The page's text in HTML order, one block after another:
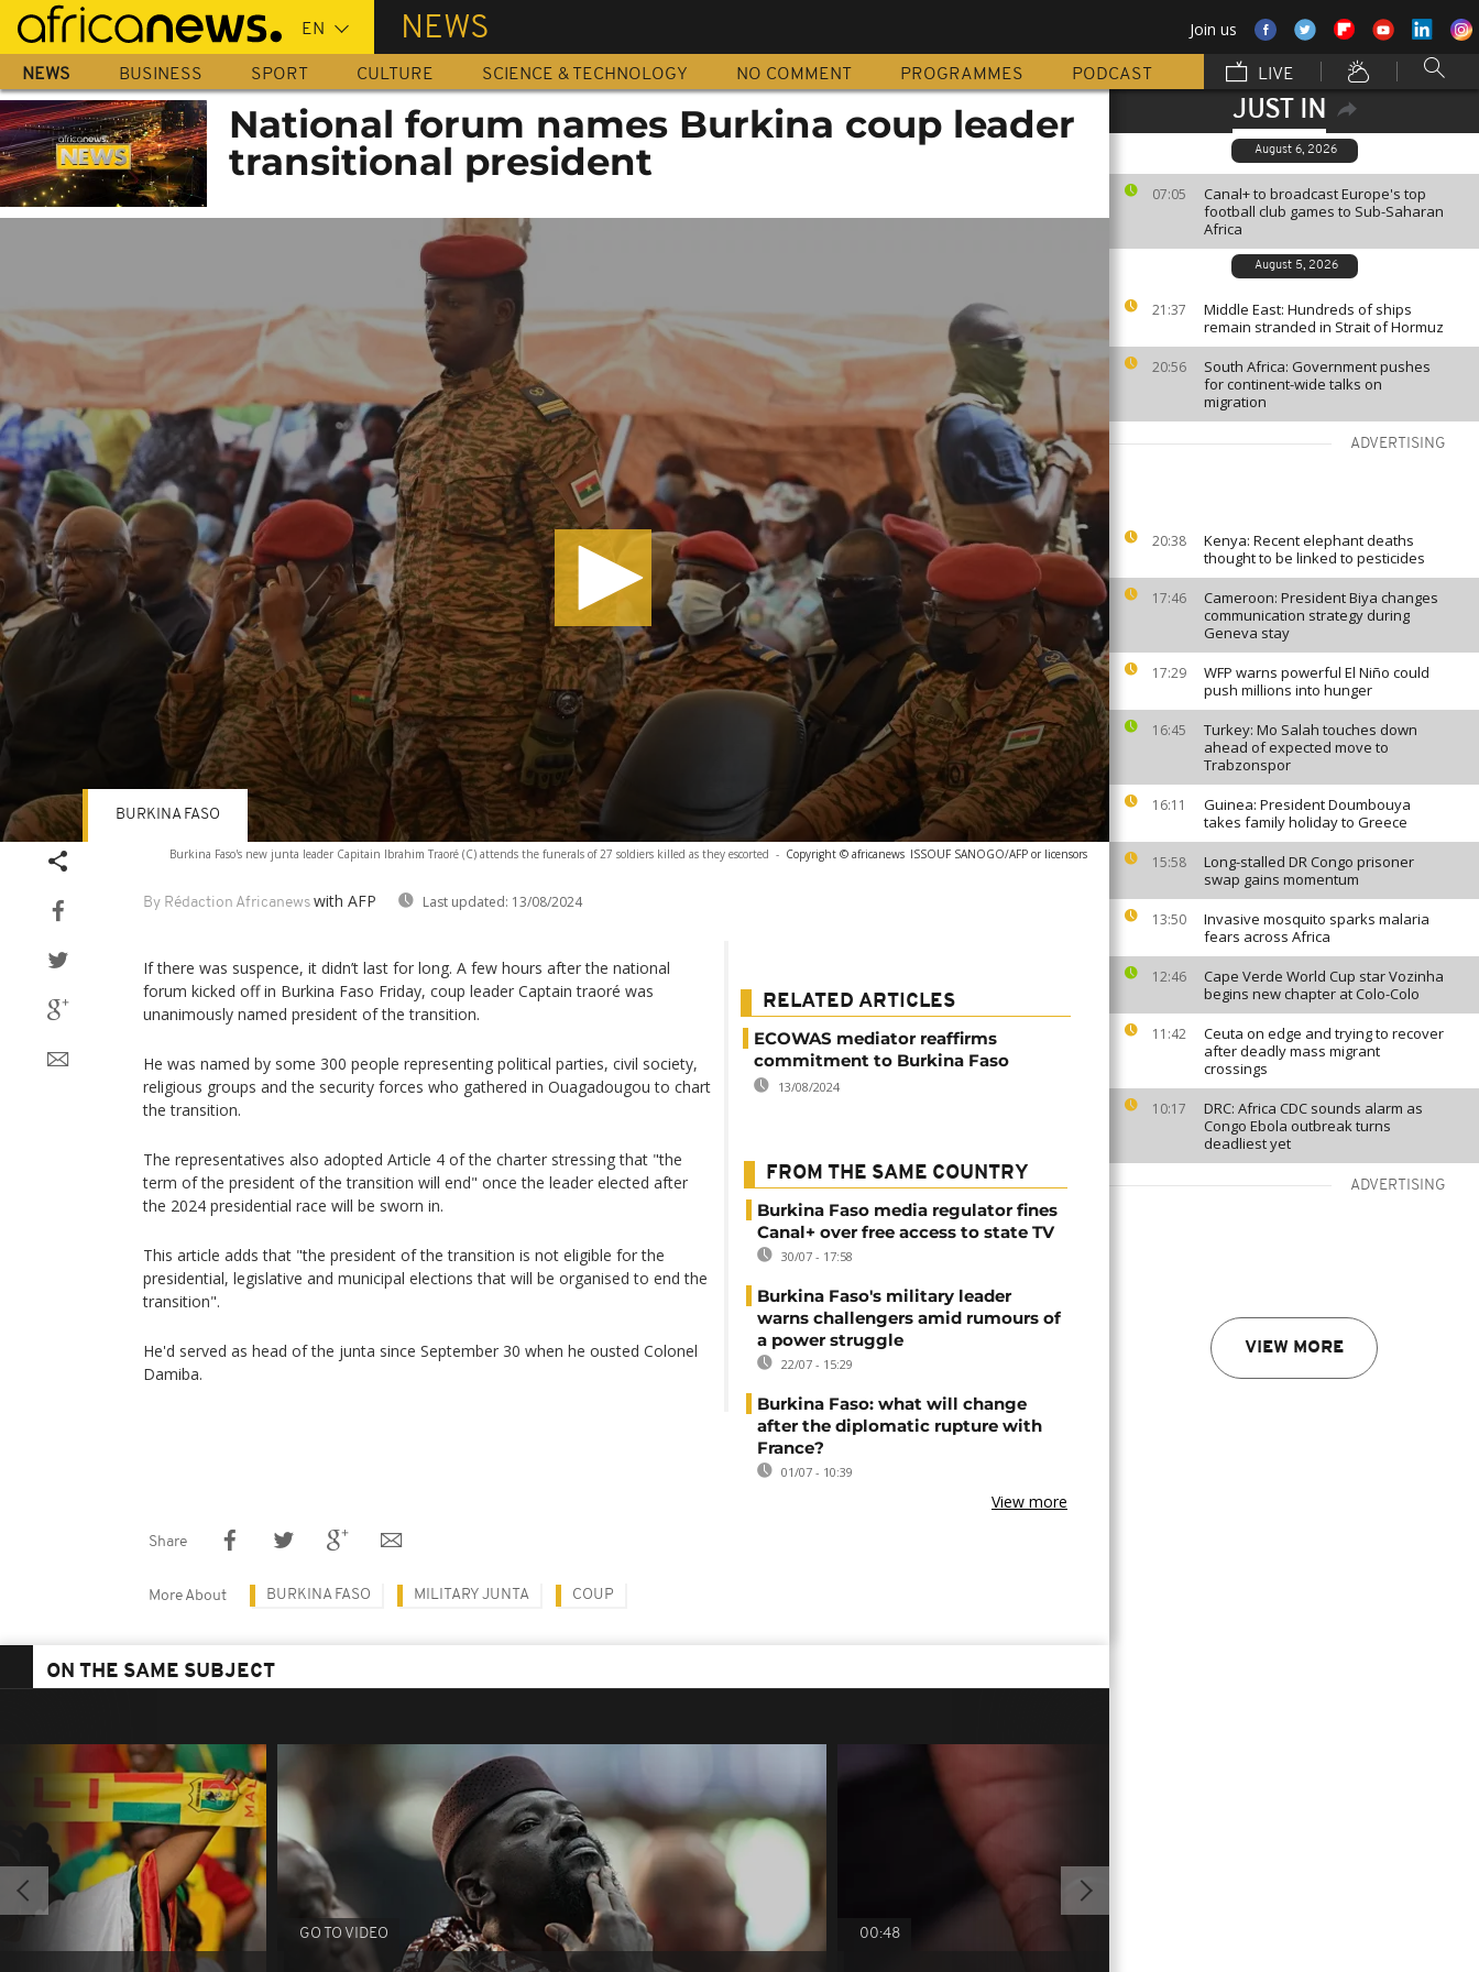
Skip
main
content
NEWS Join us
NEWS BUSINESS SPORT CULTURE SCIENCE & TECHNOLOGY NO COMMENT PROGRAMMES PODCAST LIVE
JUST IN
August 6, 2026
07:05
Canal+ to broadcast Europe's top
football club games to Sub-Saharan
Africa
August 5, 2026
21:37
Middle East: Hundreds of ships
remain stranded in Strait of Hormuz
20:56
South Africa: Government pushes
for continent-wide talks on
migration
ADVERTISING
20:38
Kenya: Recent elephant deaths
thought to be linked to pesticides
17:46
Cameroon: President Biya changes
communication strategy during
Geneva stay
17:29
WFP warns powerful El Niño could
push millions into hunger
16:45
Turkey: Mo Salah touches down
ahead of expected move to
Trabzonspor
16:11
Guinea: President Doumbouya
takes family holiday to Greece
15:58
Long-stalled DR Congo prisoner
swap gains momentum
13:50
Invasive mosquito sparks malaria
fears across Africa
12:46
Cape Verde World Cup star Vozinha
begins new chapter at Colo-Colo
11:42
Ceuta on edge and trying to recover
after deadly mass migrant
crossings
10:17
DRC: Africa CDC sounds alarm as
Congo Ebola outbreak turns
deadliest yet
ADVERTISING
VIEW MORE
National forum names Burkina coup leader
transitional president
Burkina Faso's new junta leader Capitain Ibrahim Traoré (C) attends the funerals of 27 soldiers killed as they escorted - Copyright © africanews ISSOUF SANOGO/AFP or licensors
By Rédaction Africanews with AFP Last updated: 13/08/2024
BURKINA FASO
If there was suspence, it didn’t last for long. A few hours after the national
forum kicked off in Burkina Faso Friday, coup leader Captain traoré was
unanimously named president of the transition.
He was named by some 300 people representing political parties, civil society,
religious groups and the security forces who gathered in Ouagadougou to chart
the transition.
The representatives also adopted Article 4 of the charter stressing that "the
term of the president of the transition will end" once the leader elected after
the 2024 presidential race will be sworn in.
This article adds that "the president of the transition is not eligible for the
presidential, legislative and municipal elections that will be organised to end the
transition".
He'd served as head of the junta since September 30 when he ousted Colonel
Damiba.
RELATED ARTICLES
ECOWAS mediator reaffirms
commitment to Burkina Faso
13/08/2024
FROM THE SAME COUNTRY
Burkina Faso media regulator fines
Canal+ over free access to state TV
30/07 - 17:58
Burkina Faso's military leader
warns challengers amid rumours of
a power struggle
22/07 - 15:29
Burkina Faso: what will change
after the diplomatic rupture with
France?
01/07 - 10:39
View more
Share
More About BURKINA FASO MILITARY JUNTA COUP
ON THE SAME SUBJECT
GO TO VIDEO 00:48